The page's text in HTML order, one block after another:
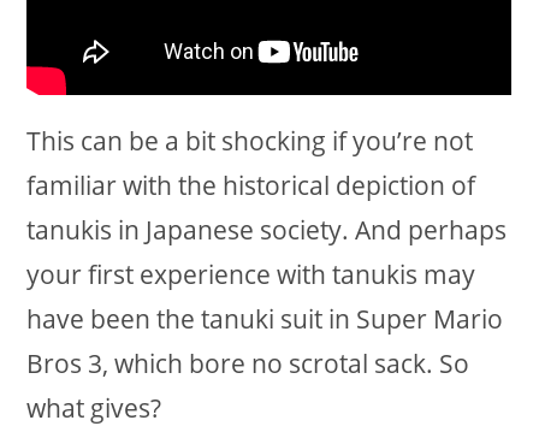
This can be a bit shocking if you’re not
familiar with the historical depiction of
tanukis in Japanese society. And perhaps
your first experience with tanukis may
have been the tanuki suit in Super Mario
Bros 3, which bore no scrotal sack. So
what gives?